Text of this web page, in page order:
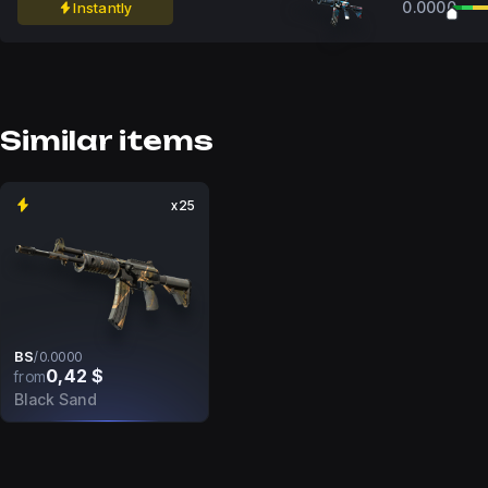
Instantly 0.0000
Similar items
x25
BS/0.0000
from0,42 $
Black Sand